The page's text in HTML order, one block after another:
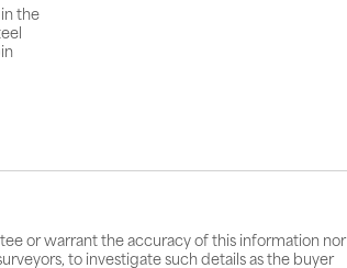
the
or warrant the accuracy of this information nor
to investigate such details as the buyer